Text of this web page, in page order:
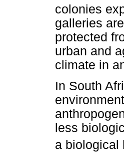
colonies
galleries
protected
urban and
climate in
In South
less
a biological